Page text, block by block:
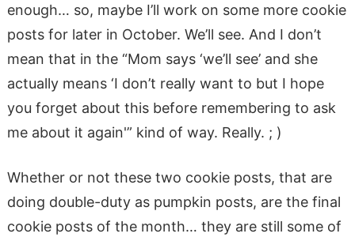
enough… so, maybe I’ll work on some more cookie
posts for later in October. We’ll see. And I don’t
mean that in the “Mom says ‘we’ll see’ and she
actually means ‘I don’t really want to but I hope
you forget about this before remembering to ask
me about it again'” kind of way. Really. ; )
Whether or not these two cookie posts, that are
doing double-duty as pumpkin posts, are the final
cookie posts of the month… they are still some of